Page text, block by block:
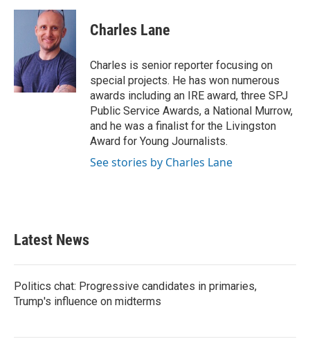
c
o
k
i
t
t
e
r
n
k
e
d
I
n
Charles Lane
Charles is senior reporter focusing on
special projects. He has won numerous
awards including an IRE award, three SPJ
Public Service Awards, a National Murrow,
and he was a finalist for the Livingston
Award for Young Journalists.
See stories by Charles Lane
Latest News
Politics chat: Progressive candidates in primaries,
Trump's influence on midterms